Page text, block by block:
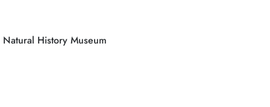
Natural History Museum